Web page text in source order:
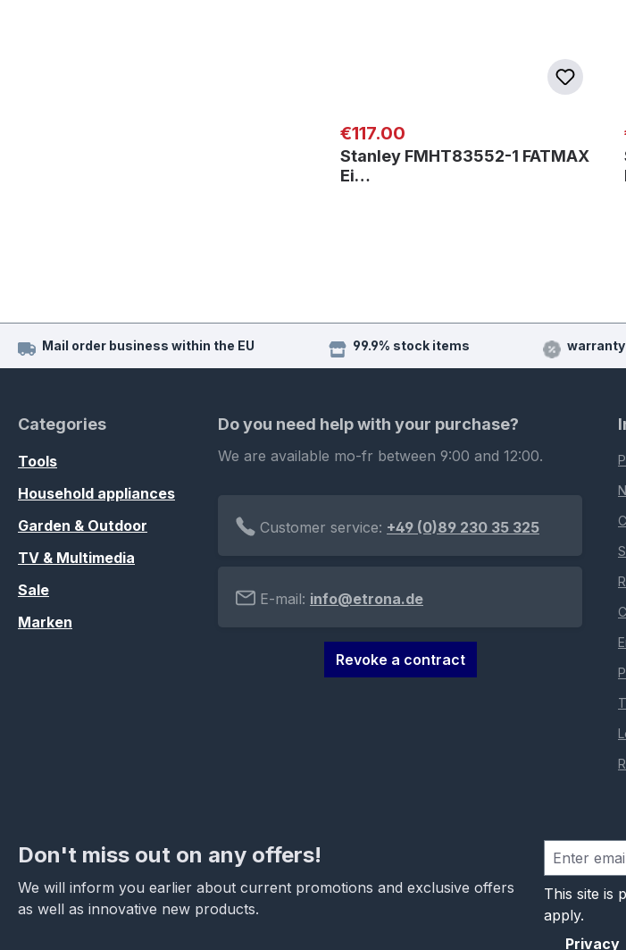
Regular price:
€117.00
Stanley FMHT83552-1 FATMAX
Ei…
Mail order business within the EU 99.9% stock items
Categories
Tools
Household appliances
Garden & Outdoor
TV & Multimedia
Sale
Marken
Do you need help with your purchase?
We are available mo-fr between 9:00 and 12:00.
Customer service: +49 (0)89 230 35 325
E-mail: info@etrona.de
Revoke a contract
Don't miss out on any offers!
We will inform you earlier about current promotions and exclusive offers
as well as innovative new products.
This site is
apply.
Privacy